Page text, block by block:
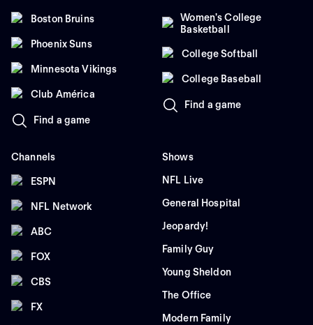
Boston Bruins
Phoenix Suns
Minnesota Vikings
Club América
Find a game
Women's College
Basketball
College Softball
College Baseball
Find a game
Channels
ESPN
NFL Network
ABC
FOX
CBS
FX
Shows
NFL Live
General Hospital
Jeopardy!
Family Guy
Young Sheldon
The Office
Modern Family